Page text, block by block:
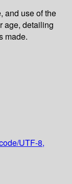
and use of the
age, detailing
made.
UTF-8,